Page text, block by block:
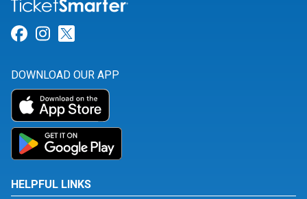
Link for Facebook
Link for Instagram
DOWNLOAD OUR APP
HELPFUL LINKS